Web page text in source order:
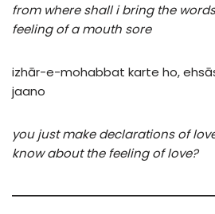
from where shall i bring the
feeling of a mouth sore
izhār-e-mohabbat karte ho,
jaano
you just make declarations of
know about the feeling of love?